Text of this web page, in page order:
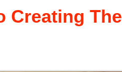
Creating The